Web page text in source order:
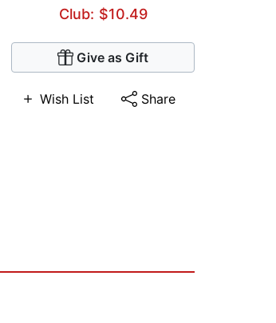
Club: $10.49
Give as Gift
Wish List Share